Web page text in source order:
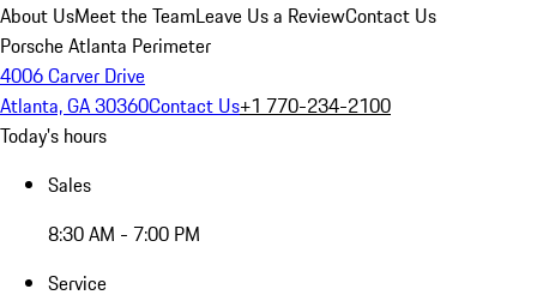
About UsMeet the TeamLeave Us a ReviewContact Us
Porsche Atlanta Perimeter
4006 Carver Drive
Atlanta, GA 30360Contact Us+1 770-234-2100
Today's hours
Sales
8:30 AM - 7:00 PM
Service